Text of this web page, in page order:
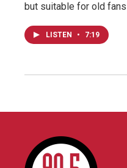
but suitable for old
LISTEN • 7:19